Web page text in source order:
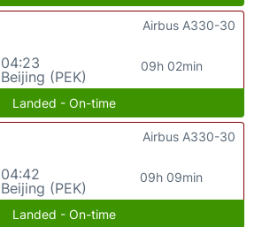
04:23
Beijing (PEK)
09h 02min
Airbus A330-30
Landed - On-time
04:42
Beijing (PEK)
09h 09min
Airbus A330-30
Landed - On-time